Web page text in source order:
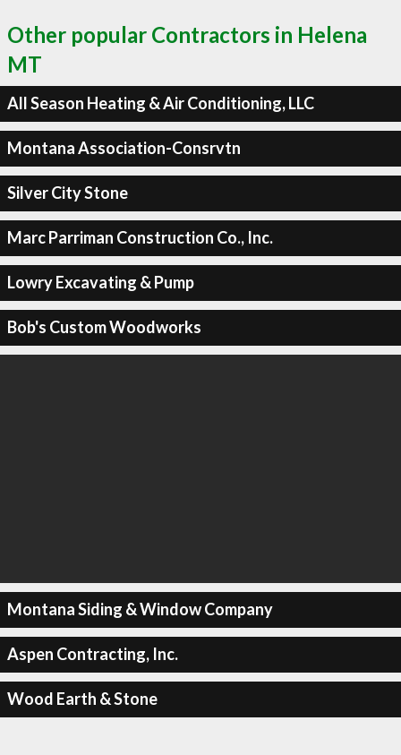
Other popular Contractors in Helena
MT
All Season Heating & Air Conditioning, LLC
Montana Association-Consrvtn
Silver City Stone
Marc Parriman Construction Co., Inc.
Lowry Excavating & Pump
Bob's Custom Woodworks
Montana Siding & Window Company
Aspen Contracting, Inc.
Wood Earth & Stone